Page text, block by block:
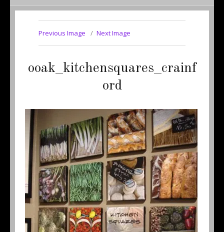
Previous Image Next Image
ooak_kitchensquares_crainf
ord